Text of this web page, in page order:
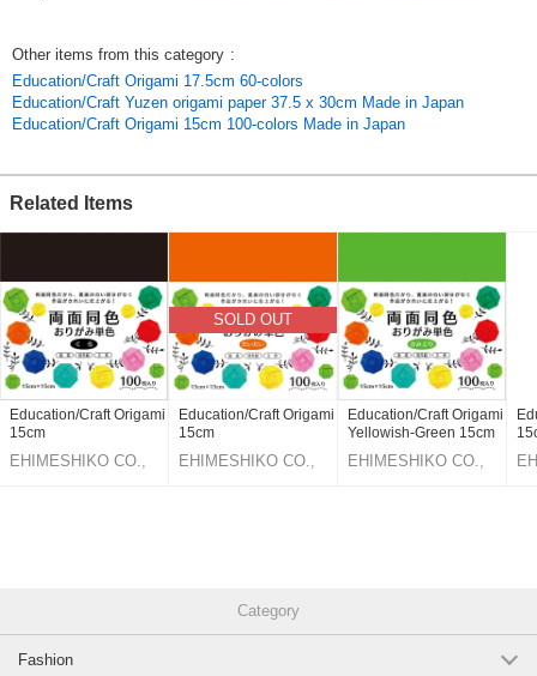
Other items from this category :
Education/Craft Origami 17.5cm 60-colors
Education/Craft Yuzen origami paper 37.5 x 30cm Made in Japan
Education/Craft Origami 15cm 100-colors Made in Japan
Related Items
Education/Craft Origami
15cm
EHIMESHIKO CO.,
SOLD OUT
Education/Craft Origami
15cm
EHIMESHIKO CO.,
Education/Craft Origami
Yellowish-Green 15cm
EHIMESHIKO CO.,
Category
Fashion